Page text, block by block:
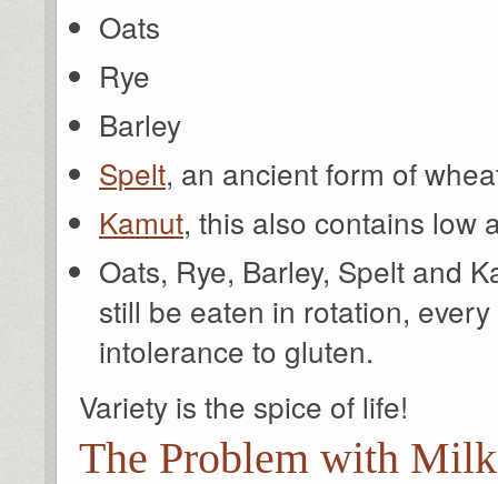
Oats
Rye
Barley
Spelt, an ancient form of
Kamut, this also contains low
Oats, Rye, Barley, Spelt and
still be eaten in rotation,
intolerance to gluten.
Variety is the spice of life!
The Problem with Milk